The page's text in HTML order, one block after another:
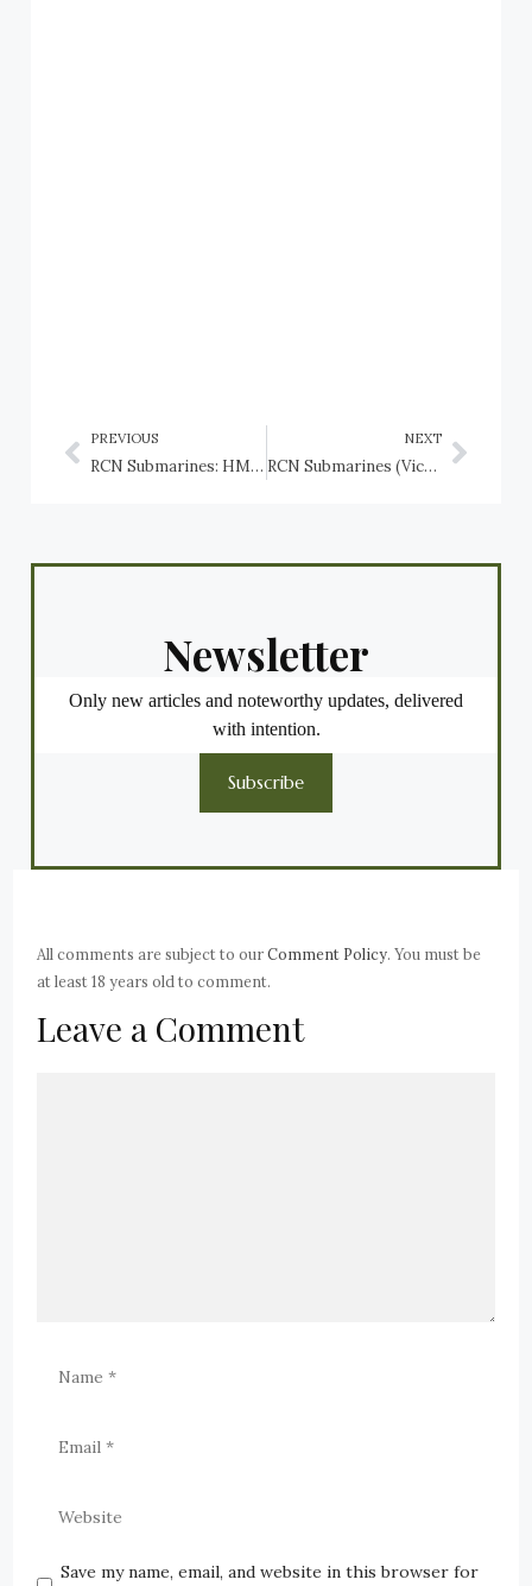
PREVIOUS
RCN Submarines: HMCS CC-1, HMCS CC-2, HMCS CH-14, and HMCS CH-15
NEXT
RCN Submarines (Victoria Class), HMCS Victoria SSK 876, HMCS Windsor SSK 877, HMCS Corner Brook SSK 878, and HMCS Chicoutimi SSK 879
Newsletter
Only new articles and noteworthy updates, delivered
with intention.
Subscribe
All comments are subject to ourComment Policy. You must be
at least 18 years old to comment.
Leave a Comment
Save my name, email, and website in this browser for